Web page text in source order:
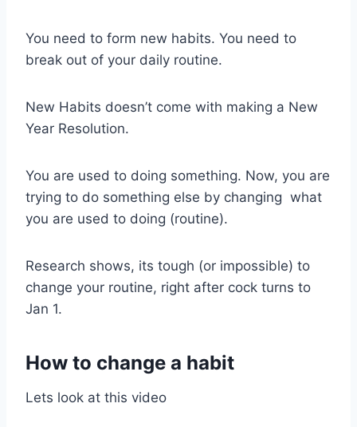
You need to form new habits. You need to
break out of your daily routine.
New Habits doesn’t come with making a New
Year Resolution.
You are used to doing something. Now, you are
trying to do something else by changing what
you are used to doing (routine).
Research shows, its tough (or impossible) to
change your routine, right after cock turns to
Jan 1.
How to change a habit
Lets look at this video